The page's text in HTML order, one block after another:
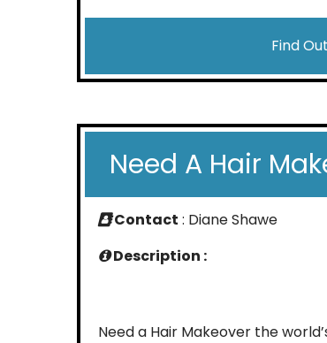
Find
Need A Hair
Contact : Diane Shawe
Description :
Need a Hair Makeover the